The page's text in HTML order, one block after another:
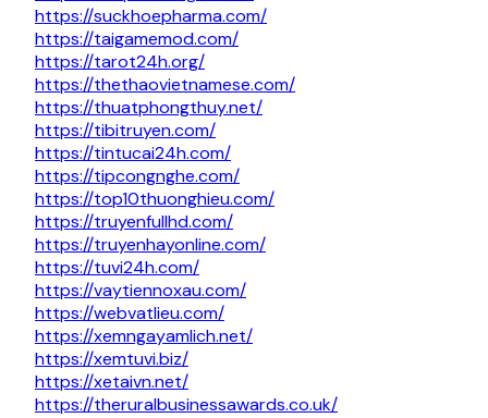
https://suckhoepharma.com/
https://taigamemod.com/
https://tarot24h.org/
https://thethaovietnamese.com/
https://thuatphongthuy.net/
https://tibitruyen.com/
https://tintucai24h.com/
https://tipcongnghe.com/
https://top10thuonghieu.com/
https://truyenfullhd.com/
https://truyenhayonline.com/
https://tuvi24h.com/
https://vaytiennoxau.com/
https://webvatlieu.com/
https://xemngayamlich.net/
https://xemtuvi.biz/
https://xetaivn.net/
https://theruralbusinessawards.co.uk/